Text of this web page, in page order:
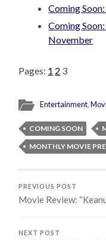
Coming
Coming
November
Pages: 1 2 3
Entertainment,
COMING SOON
MONTHLY MOVIE
PREVIOUS POST
Movie Review:
NEXT POST